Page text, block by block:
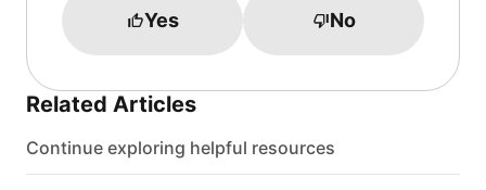
Yes No
Related Articles
Continue exploring helpful resources